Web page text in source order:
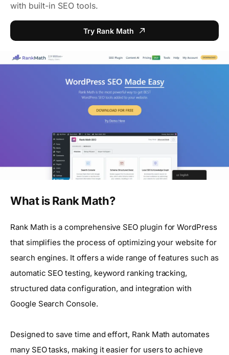
with built-in SEO tools.
Try Rank Math
What is Rank Math?
Rank Math is a comprehensive SEO plugin for WordPress
that simplifies the process of optimizing your website for
search engines. It offers a wide range of features such as
automatic SEO testing, keyword ranking tracking,
structured data configuration, and integration with
Google Search Console.
Designed to save time and effort, Rank Math automates
many SEO tasks, making it easier for users to achieve